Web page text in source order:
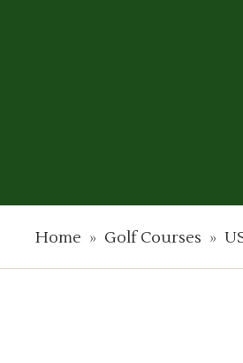
Home » Golf Courses »